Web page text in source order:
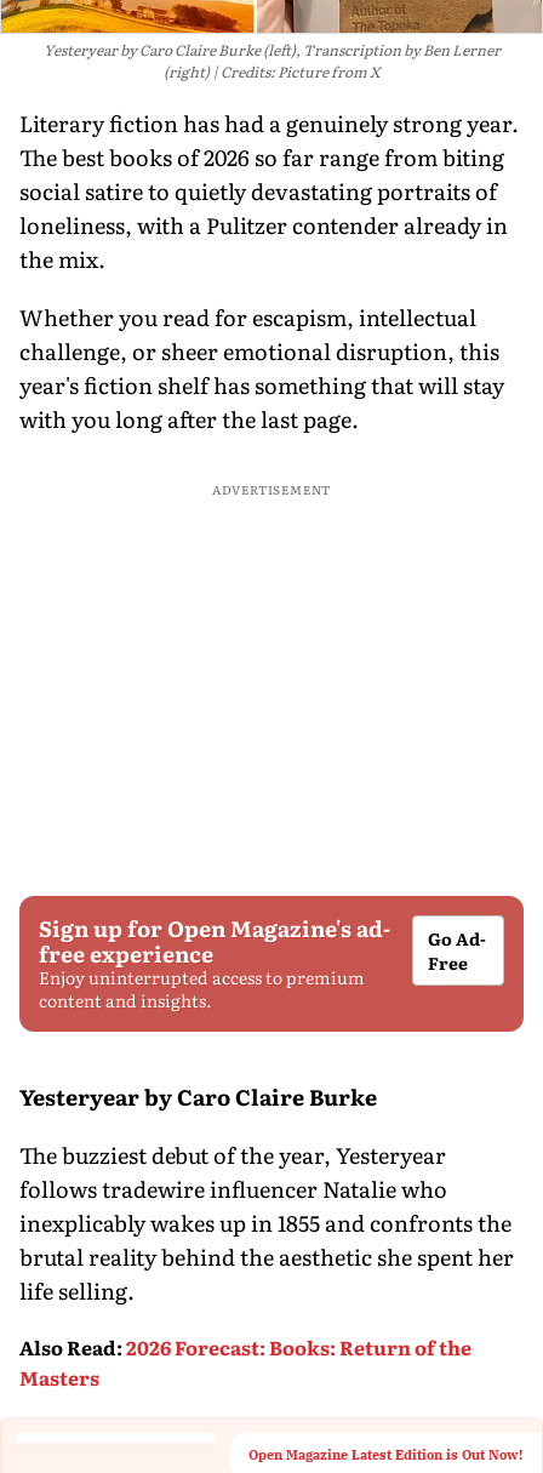
Yesteryear by Caro Claire Burke (left), Transcription by Ben Lerner
(right) Credits: Picture from X
Literary fiction has had a genuinely strong year.
The best books of 2026 so far range from biting
social satire to quietly devastating portraits of
loneliness, with a Pulitzer contender already in
the mix.
Whether you read for escapism, intellectual
challenge, or sheer emotional disruption, this
year's fiction shelf has something that will stay
with you long after the last page.
ADVERTISEMENT
Sign up for Open Magazine's ad-
free experience
Enjoy uninterrupted access to premium
content and insights.
Go Ad-
Free
Yesteryear by Caro Claire Burke
The buzziest debut of the year, Yesteryear
follows tradewire influencer Natalie who
inexplicably wakes up in 1855 and confronts the
brutal reality behind the aesthetic she spent her
life selling.
Also Read:2026 Forecast: Books: Return of the
Masters
Open Magazine Latest Edition is Out Now!